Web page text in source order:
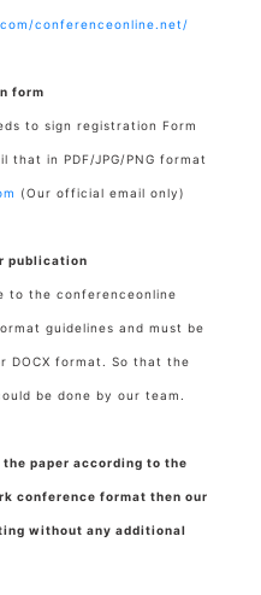
conferenceonline.net/
form
to sign registration Form
in PDF/JPG/PNG format
(Our official email only)
publication
to the conferenceonline
guidelines and must be
DOCX format. So that the
be done by our team.
paper according to the
conference format then our
without any additional